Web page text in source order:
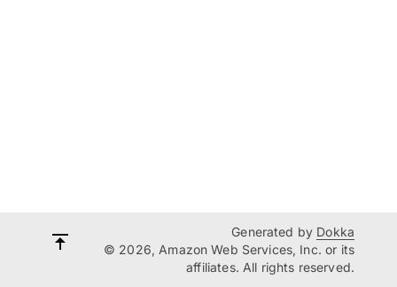
Generated by Dokka
© 2026, Amazon Web Services, Inc. or its
affiliates. All rights reserved.